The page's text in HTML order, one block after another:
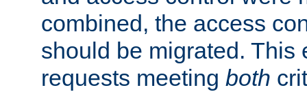
combined, the access
should be migrated. This
requests meeting both